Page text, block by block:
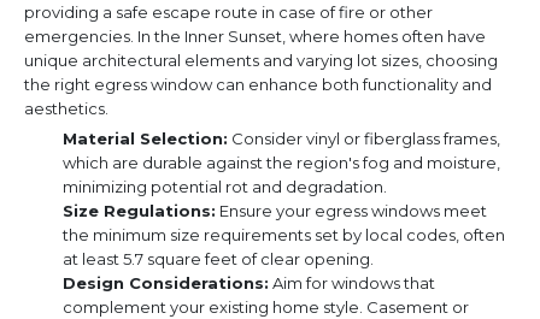
providing a safe escape route in case of fire or other
emergencies. In the Inner Sunset, where homes often have
unique architectural elements and varying lot sizes, choosing
the right egress window can enhance both functionality and
aesthetics.
Material Selection: Consider vinyl or fiberglass frames,
which are durable against the region's fog and moisture,
minimizing potential rot and degradation.
Size Regulations: Ensure your egress windows meet
the minimum size requirements set by local codes, often
at least 5.7 square feet of clear opening.
Design Considerations: Aim for windows that
complement your existing home style. Casement or